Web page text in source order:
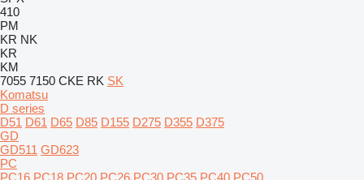
410
PM
KR NK
KR
KM
7055 7150 CKE RK SK
Komatsu
D series
D51 D61 D65 D85 D155 D275 D355 D375
GD
GD511 GD623
PC
PC16 PC18 PC20 PC26 PC30 PC35 PC40 PC50